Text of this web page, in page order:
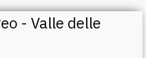
- Valle delle